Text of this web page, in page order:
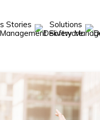
Stories Solutions